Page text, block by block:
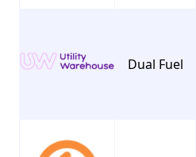
Dual Fuel